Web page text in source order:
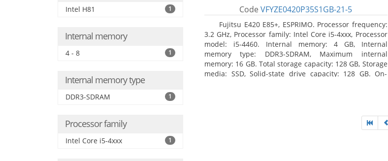
Intel H81 1
Internal memory
4 - 8 1
Internal memory type
DDR3-SDRAM 1
Processor family
Intel Core i5-4xxx 1
CodeVFYZE0420P35S1GB-21-5
Fujitsu E420 E85+, ESPRIMO. Processor frequency:
3.2 GHz, Processor family: Intel Core i5-4xxx, Processor
model: i5-4460. Internal memory: 4 GB, Internal
memory type: DDR3-SDRAM, Maximum internal
memory: 16 GB. Total storage capacity: 128 GB, Storage
media: SSD, Solid-state drive capacity: 128 GB. On-